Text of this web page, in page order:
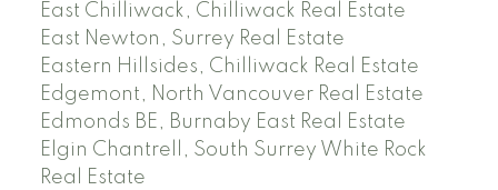
East Chilliwack, Chilliwack Real Estate
East Newton, Surrey Real Estate
Eastern Hillsides, Chilliwack Real Estate
Edgemont, North Vancouver Real Estate
Edmonds BE, Burnaby East Real Estate
Elgin Chantrell, South Surrey White Rock
Real Estate